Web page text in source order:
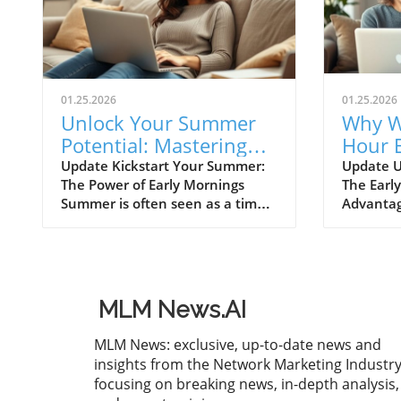
01.25.2026
Unlock Your Summer
Potential: Mastering
Morning Productivity
Update Kickstart Your Summer:
The Power of Early Mornings
Summer is often seen as a time
potential. Imagine waking up an
hour earlier than usual and
conquering your to-do list while
others are still asleep. Early
mornings not only grant you
solitude but also present an
01.25.2026
Why
Hour
Update
The
rises,
has
in the
focus
MLM News.AI
MLM News: exclusive, up-to-date news and
insights from the Network Marketing
focusing on breaking news, in-depth analysis,